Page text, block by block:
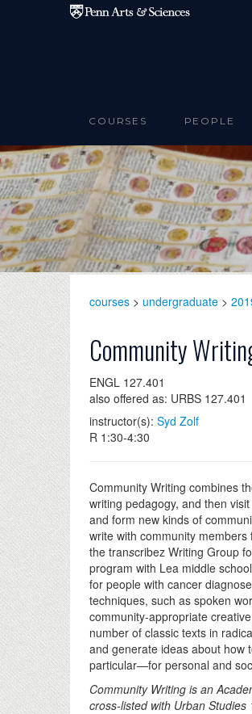
Skip to main content
COURSES PEOPLE
courses > undergraduate >
Community
ENGL 127.401
also offered as: URBS 127.401
instructor(s): Syd Zolf
R 1:30-4:30
Community Writing combines
writing pedagogy, and then
and form new kinds of
write with community
the transcribez Writing Group
program with Lea middle
for people with cancer
techniques, such as spoken
community-appropriate
number of classic texts in
and generate ideas about
particular—for personal and
Community Writing is an
cross-listed with Urban Studies